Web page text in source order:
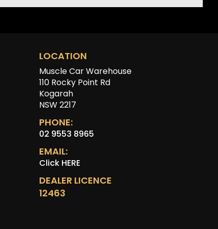
LOCATION
Muscle Car Warehouse
110 Rocky Point Rd
Kogarah
NSW 2217
PHONE:
02 9553 8965
EMAIL:
Click HERE
DEALER LICENCE
12463